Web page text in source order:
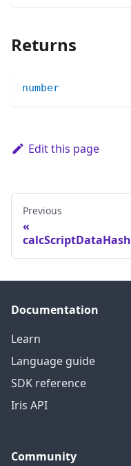
Returns
number
Edit this page
Previous
calcScriptDataHash
Documentation
Learn
Language guide
SDK reference
Iris API
Community